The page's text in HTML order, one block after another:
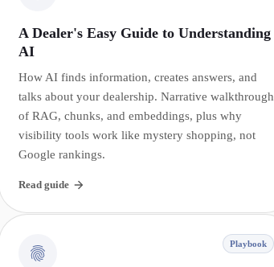
A Dealer's Easy Guide to Understanding
AI
How AI finds information, creates answers, and
talks about your dealership. Narrative walkthrough
of RAG, chunks, and embeddings, plus why
visibility tools work like mystery shopping, not
Google rankings.
Read guide
Playbook